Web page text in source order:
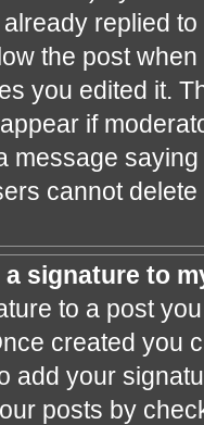
replied
the post
you edited it.
if
message
cannot
a signature to
to a post
created you
add your
posts by